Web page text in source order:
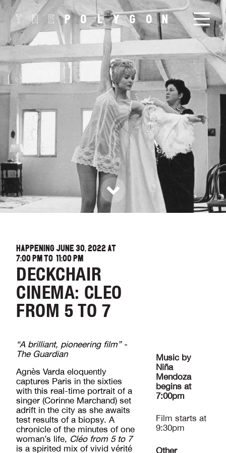
HAPPENING JUNE 30, 2022 AT
7:00 PMTO 11:00 PM
DECKCHAIR
CINEMA: CLEO
FROM 5 TO 7
Music by
Niña
Mendoza
begins at
7:00pm
Film starts at
9:30pm
Other
“A brilliant, pioneering film” -
The Guardian
Agnès Varda eloquently
captures Paris in the sixties
with this real-time portrait of a
singer (Corinne Marchand) set
adrift in the city as she awaits
test results of a biopsy. A
chronicle of the minutes of one
woman’s life, Cléo from 5 to 7
is a spirited mix of vivid vérité